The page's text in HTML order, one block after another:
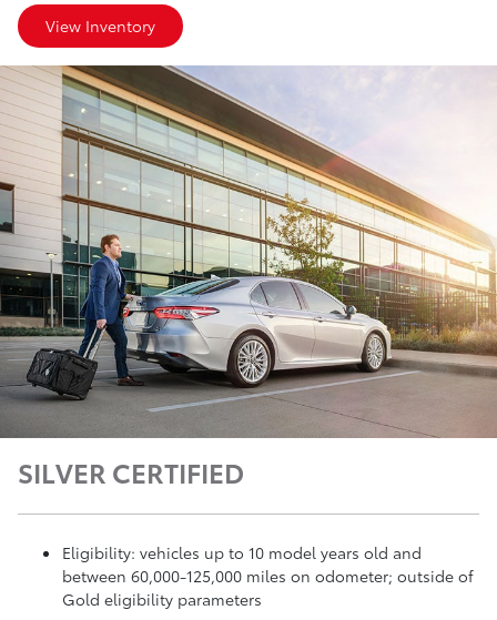
View Inventory
SILVER CERTIFIED
Eligibility: vehicles up to 10 model years old and
between 60,000-125,000 miles on odometer; outside of
Gold eligibility parameters